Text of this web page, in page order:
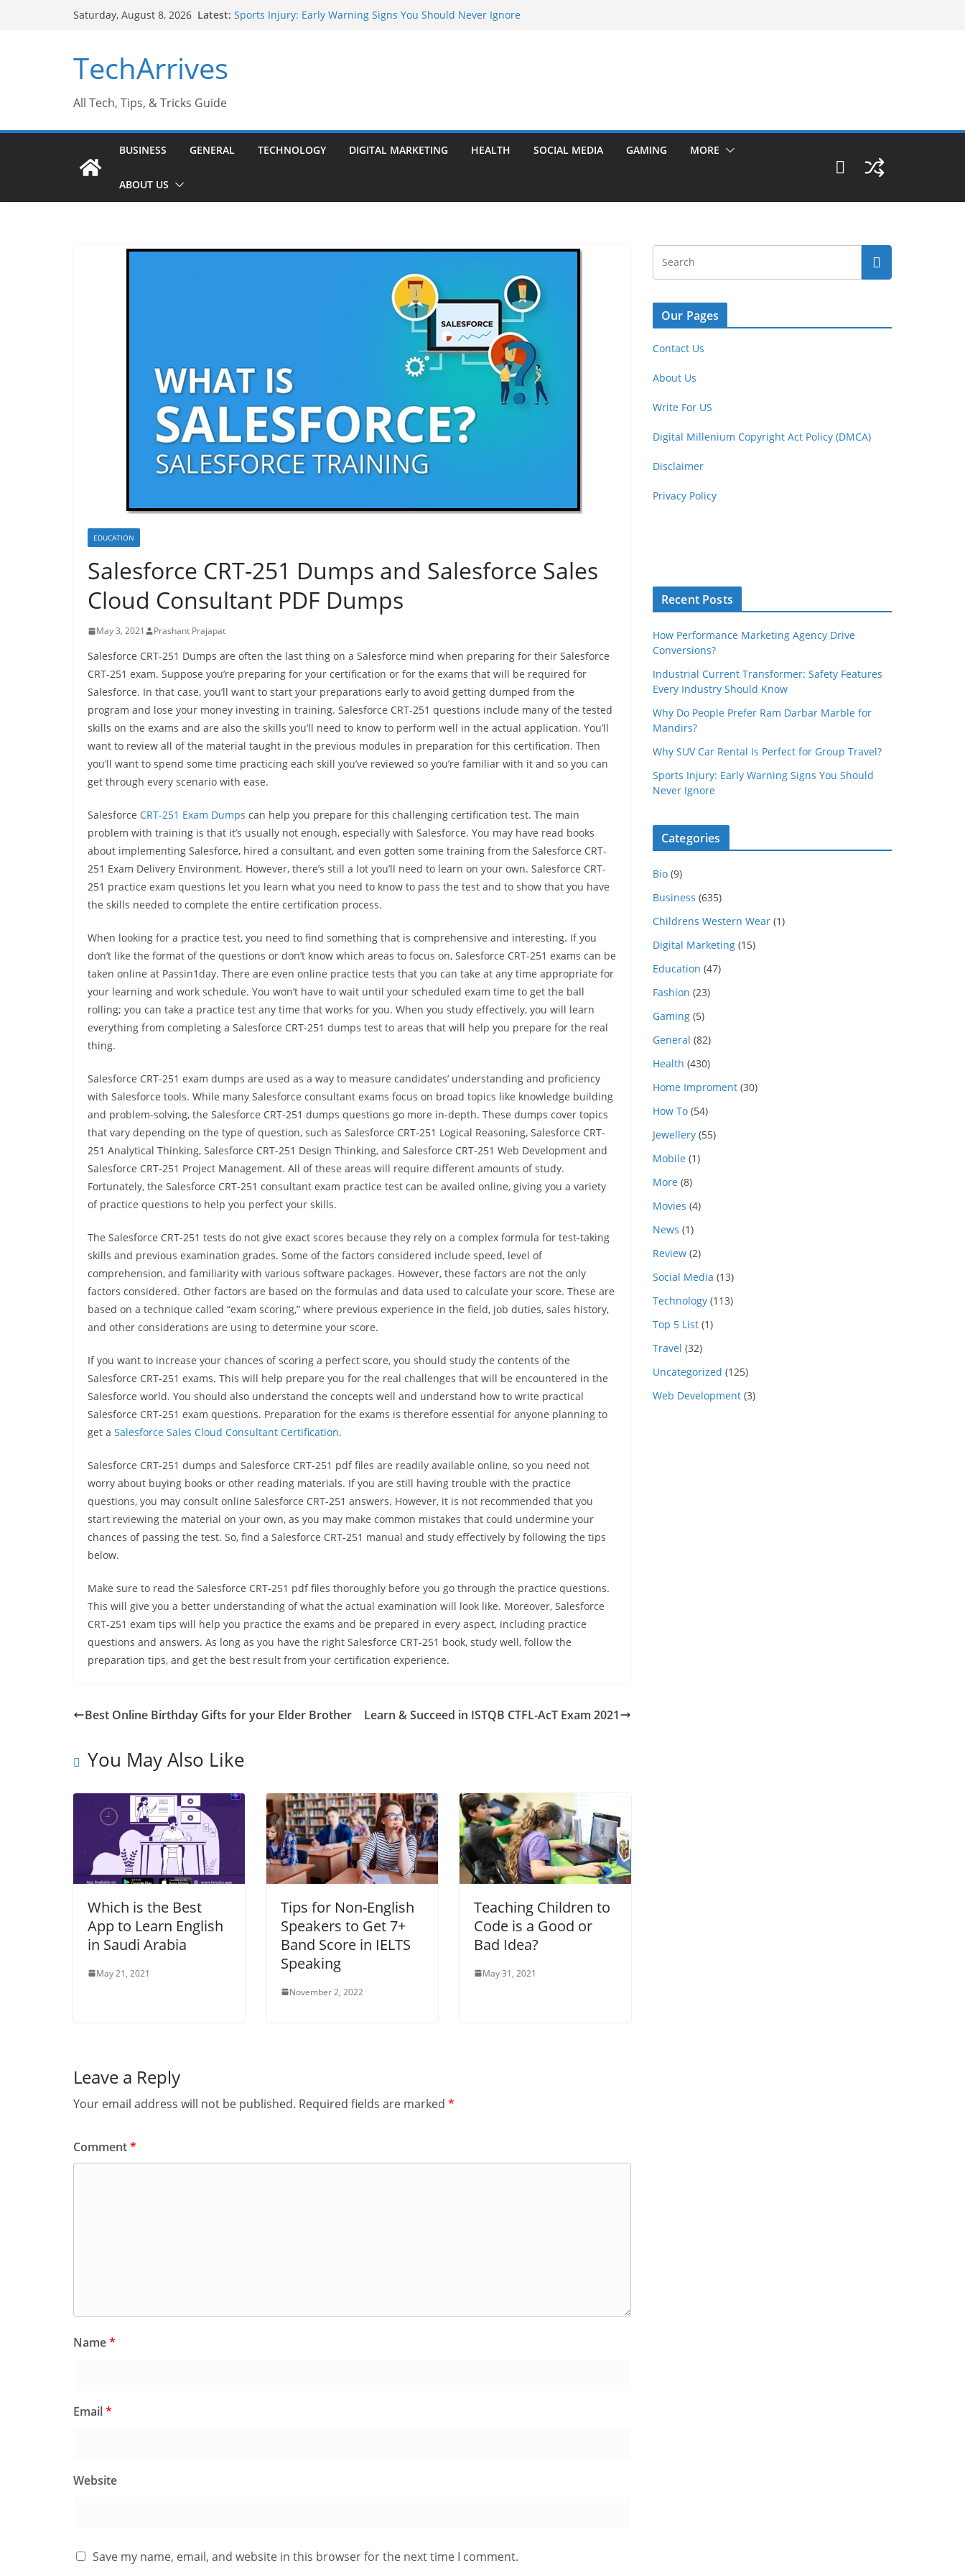
Saturday, August 8, 2026 Latest: Sports Injury: Early Warning Signs You Should Never Ignore
TechArrives
All Tech, Tips, & Tricks Guide
BUSINESS GENERAL TECHNOLOGY DIGITAL MARKETING HEALTH SOCIAL MEDIA GAMING MORE
ABOUT US
EDUCATION
Salesforce CRT-251 Dumps and Salesforce Sales
Cloud Consultant PDF Dumps
May 3, 2021 Prashant Prajapat
Salesforce CRT-251 Dumps are often the last thing on a Salesforce mind when preparing for their Salesforce
CRT-251 exam. Suppose you’re preparing for your certification or for the exams that will be required for
Salesforce. In that case, you’ll want to start your preparations early to avoid getting dumped from the
program and lose your money investing in training. Salesforce CRT-251 questions include many of the tested
skills on the exams and are also the skills you’ll need to know to perform well in the actual application. You’ll
want to review all of the material taught in the previous modules in preparation for this certification. Then
you’ll want to spend some time practicing each skill you’ve reviewed so you’re familiar with it and so you can
get through every scenario with ease.
Salesforce CRT-251 Exam Dumps can help you prepare for this challenging certification test. The main
problem with training is that it’s usually not enough, especially with Salesforce. You may have read books
about implementing Salesforce, hired a consultant, and even gotten some training from the Salesforce CRT-
251 Exam Delivery Environment. However, there’s still a lot you’ll need to learn on your own. Salesforce CRT-
251 practice exam questions let you learn what you need to know to pass the test and to show that you have
the skills needed to complete the entire certification process.
When looking for a practice test, you need to find something that is comprehensive and interesting. If you
don’t like the format of the questions or don’t know which areas to focus on, Salesforce CRT-251 exams can be
taken online at Passin1day. There are even online practice tests that you can take at any time appropriate for
your learning and work schedule. You won’t have to wait until your scheduled exam time to get the ball
rolling; you can take a practice test any time that works for you. When you study effectively, you will learn
everything from completing a Salesforce CRT-251 dumps test to areas that will help you prepare for the real
thing.
Salesforce CRT-251 exam dumps are used as a way to measure candidates’ understanding and proficiency
with Salesforce tools. While many Salesforce consultant exams focus on broad topics like knowledge building
and problem-solving, the Salesforce CRT-251 dumps questions go more in-depth. These dumps cover topics
that vary depending on the type of question, such as Salesforce CRT-251 Logical Reasoning, Salesforce CRT-
251 Analytical Thinking, Salesforce CRT-251 Design Thinking, and Salesforce CRT-251 Web Development and
Salesforce CRT-251 Project Management. All of these areas will require different amounts of study.
Fortunately, the Salesforce CRT-251 consultant exam practice test can be availed online, giving you a variety
of practice questions to help you perfect your skills.
The Salesforce CRT-251 tests do not give exact scores because they rely on a complex formula for test-taking
skills and previous examination grades. Some of the factors considered include speed, level of
comprehension, and familiarity with various software packages. However, these factors are not the only
factors considered. Other factors are based on the formulas and data used to calculate your score. These are
based on a technique called “exam scoring,” where previous experience in the field, job duties, sales history,
and other considerations are using to determine your score.
If you want to increase your chances of scoring a perfect score, you should study the contents of the
Salesforce CRT-251 exams. This will help prepare you for the real challenges that will be encountered in the
Salesforce world. You should also understand the concepts well and understand how to write practical
Salesforce CRT-251 exam questions. Preparation for the exams is therefore essential for anyone planning to
get a Salesforce Sales Cloud Consultant Certification.
Salesforce CRT-251 dumps and Salesforce CRT-251 pdf files are readily available online, so you need not
worry about buying books or other reading materials. If you are still having trouble with the practice
questions, you may consult online Salesforce CRT-251 answers. However, it is not recommended that you
start reviewing the material on your own, as you may make common mistakes that could undermine your
chances of passing the test. So, find a Salesforce CRT-251 manual and study effectively by following the tips
below.
Make sure to read the Salesforce CRT-251 pdf files thoroughly before you go through the practice questions.
This will give you a better understanding of what the actual examination will look like. Moreover, Salesforce
CRT-251 exam tips will help you practice the exams and be prepared in every aspect, including practice
questions and answers. As long as you have the right Salesforce CRT-251 book, study well, follow the
preparation tips, and get the best result from your certification experience.
Best Online Birthday Gifts for your Elder Brother Learn & Succeed in ISTQB CTFL-AcT Exam 2021
You May Also Like
Which is the Best
App to Learn English
in Saudi Arabia
May 21, 2021
Tips for Non-English
Speakers to Get 7+
Band Score in IELTS
Speaking
November 2, 2022
Teaching Children to
Code is a Good or
Bad Idea?
May 31, 2021
Leave a Reply
Your email address will not be published. Required fields are marked *
Comment*
Name*
Email*
Website
Save my name, email, and website in this browser for the next time I comment.
Our Pages
Contact Us
About Us
Write For US
Digital Millenium Copyright Act Policy (DMCA)
Disclaimer
Privacy Policy
Recent Posts
How Performance Marketing Agency Drive
Conversions?
Industrial Current Transformer: Safety Features
Every Industry Should Know
Why Do People Prefer Ram Darbar Marble for
Mandirs?
Why SUV Car Rental Is Perfect for Group Travel?
Sports Injury: Early Warning Signs You Should
Never Ignore
Categories
Bio (9)
Business (635)
Childrens Western Wear (1)
Digital Marketing (15)
Education (47)
Fashion (23)
Gaming (5)
General (82)
Health (430)
Home Improment (30)
How To (54)
Jewellery (55)
Mobile (1)
More (8)
Movies (4)
News (1)
Review (2)
Social Media (13)
Technology (113)
Top 5 List (1)
Travel (32)
Uncategorized (125)
Web Development (3)